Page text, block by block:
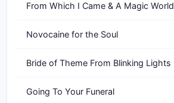
From Which I Came & A Magic World
Novocaine for the Soul
Bride of Theme From Blinking Lights
Going To Your Funeral